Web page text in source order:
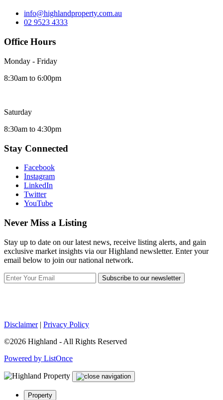
info@highlandproperty.com.au
02 9523 4333
Office Hours
Monday - Friday
8:30am to 6:00pm
Saturday
8:30am to 4:30pm
Stay Connected
Facebook
Instagram
LinkedIn
Twitter
YouTube
Never Miss a Listing
Stay up to date on our latest news, receive listing alerts, and gain
exclusive market insights via our Highland newsletter. Enter your
email below to join our national network.
Subscribe to our newsletter
Disclaimer| Privacy Policy
©2026 Highland - All Rights Reserved
Powered by ListOnce
Property